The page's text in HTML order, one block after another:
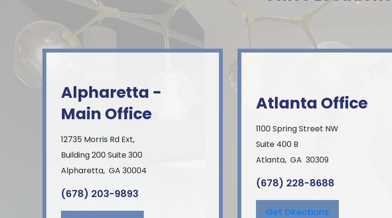
Alpharetta -
Main Office
12735 Morris Rd Ext,
Building 200 Suite 300
Alpharetta, GA 30004
(678) 203-9893
Atlanta Office
1100 Spring Street NW
Suite 400 B
Atlanta, GA 30309
(678) 228-8688
Get Directions